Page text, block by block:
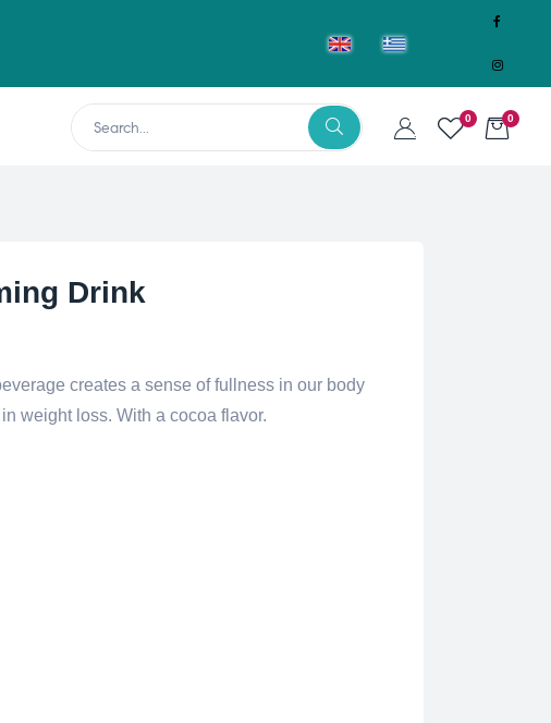
0 0
Drink
creates a sense of fullness in our body
weight loss. With a cocoa flavor.